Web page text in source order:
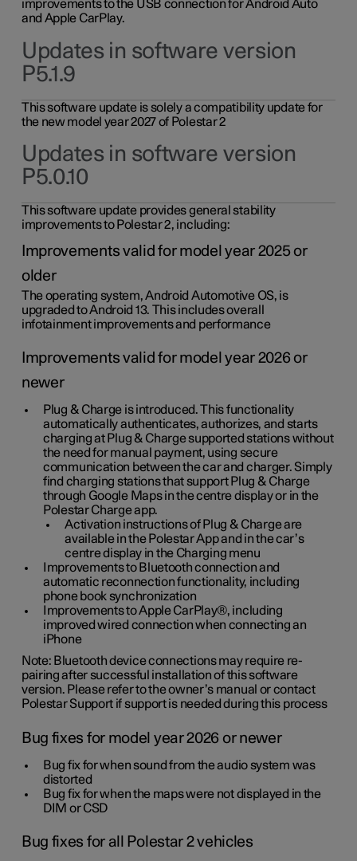
improvements to the USB connection for Android Auto
and Apple CarPlay.
Updates in software version
P5.1.9
This software update is solely a compatibility update for
the new model year 2027 of Polestar 2
Updates in software version
P5.0.10
This software update provides general stability
improvements to Polestar 2, including:
Improvements valid for model year 2025 or
older
The operating system, Android Automotive OS, is
upgraded to Android 13. This includes overall
infotainment improvements and performance
Improvements valid for model year 2026 or
newer
Plug & Charge is introduced. This functionality
automatically authenticates, authorizes, and starts
charging at Plug & Charge supported stations without
the need for manual payment, using secure
communication between the car and charger. Simply
find charging stations that support Plug & Charge
through Google Maps in the centre display or in the
Polestar Charge app.
Activation instructions of Plug & Charge are
available in the Polestar App and in the car’s
centre display in the Charging menu
Improvements to Bluetooth connection and
automatic reconnection functionality, including
phone book synchronization
Improvements to Apple CarPlay®, including
improved wired connection when connecting an
iPhone
Note: Bluetooth device connections may require re-
pairing after successful installation of this software
version. Please refer to the owner’s manual or contact
Polestar Support if support is needed during this process
Bug fixes for model year 2026 or newer
Bug fix for when sound from the audio system was
distorted
Bug fix for when the maps were not displayed in the
DIM or CSD
Bug fixes for all Polestar 2 vehicles